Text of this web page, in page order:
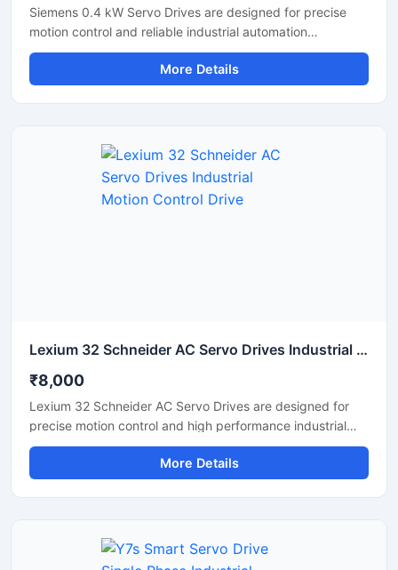
Siemens 0.4 kW Servo Drives are designed for precise
motion control and reliable industrial automation
performance. These servo drives deliver accurate speed
regulation, smooth motor operation, and efficient torque
control for applications such as CNC machines,
technology, these drives help improve machine
productivity, reduce energy consumption, and ensure
stable long-term operation in industrial environments.
More Details
Lexium 32 Schneider AC Servo Drives Industrial Motion Control Drive
₹8,000
Lexium 32 Schneider AC Servo Drives are designed for
precise motion control and high performance industrial
automation applications. These servo drives deliver
accurate speed regulation, smooth motor operation, and
reliable torque control for machinery requiring fast and
conveyor automation, the Lexium 32 series provides
efficient operation with compact design and advanced
More Details